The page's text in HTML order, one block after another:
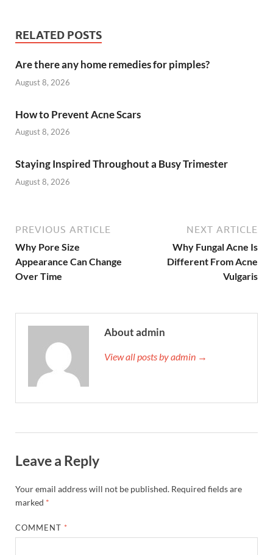
RELATED POSTS
Are there any home remedies for pimples?
August 8, 2026
How to Prevent Acne Scars
August 8, 2026
Staying Inspired Throughout a Busy Trimester
August 8, 2026
PREVIOUS ARTICLE
Why Pore Size
Appearance Can Change
Over Time
NEXT ARTICLE
Why Fungal Acne Is
Different From Acne
Vulgaris
About admin
View all posts by admin →
Leave a Reply
Your email address will not be published. Required fields are
marked *
COMMENT *